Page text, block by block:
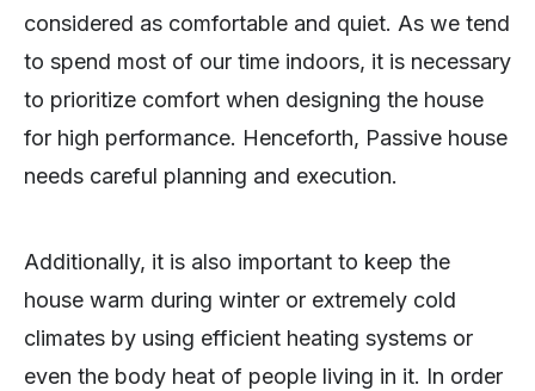
considered as comfortable and quiet. As we tend
to spend most of our time indoors, it is necessary
to prioritize comfort when designing the house
for high performance. Henceforth, Passive house
needs careful planning and execution.
Additionally, it is also important to keep the
house warm during winter or extremely cold
climates by using efficient heating systems or
even the body heat of people living in it. In order